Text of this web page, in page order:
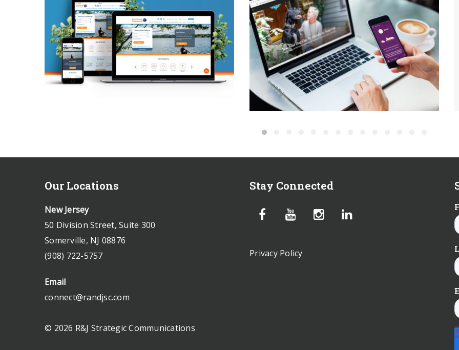
PFCU Website Redesign
Pet Care During A
Pandemic: How COVID-19
Shaped One Animal
Hospital’s Marketing
Strategy
Our Locations
New Jersey
50 Division Street, Suite 300
Somerville, NJ 08876
(908) 722-5757
Email
connect@randjsc.com
© 2026 R&J Strategic Communications
Stay Connected
Privacy Policy